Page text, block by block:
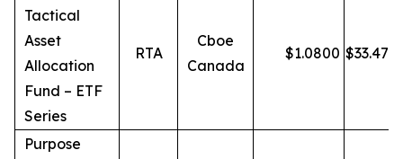
Tactical
Asset
Allocation
Fund – ETF
Series
RTA
Cboe
Canada
$1.0800 $33.47
Purpose